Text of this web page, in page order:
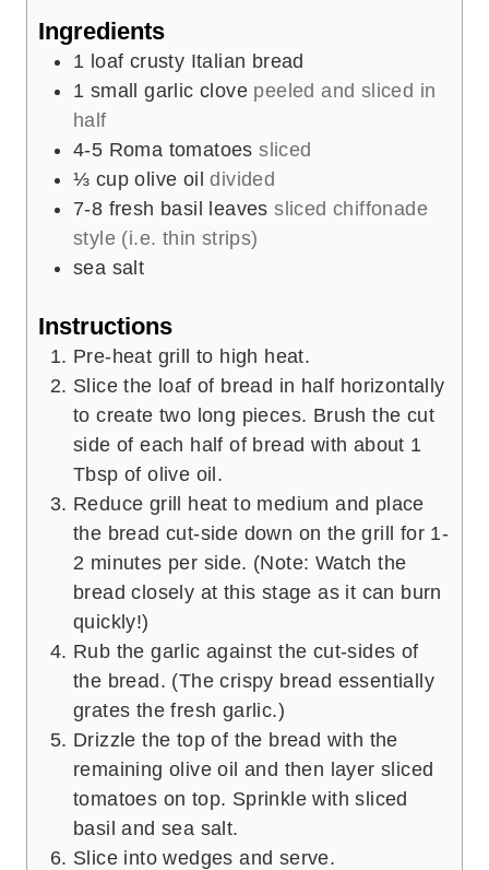
Ingredients
1 loaf crusty Italian bread
1 small garlic clove peeled and sliced in
half
4-5 Roma tomatoes sliced
⅓ cup olive oil divided
7-8 fresh basil leaves sliced chiffonade
style (i.e. thin strips)
sea salt
Instructions
Pre-heat grill to high heat.
Slice the loaf of bread in half horizontally
to create two long pieces. Brush the cut
side of each half of bread with about 1
Tbsp of olive oil.
Reduce grill heat to medium and place
the bread cut-side down on the grill for 1-
2 minutes per side. (Note: Watch the
bread closely at this stage as it can burn
quickly!)
Rub the garlic against the cut-sides of
the bread. (The crispy bread essentially
grates the fresh garlic.)
Drizzle the top of the bread with the
remaining olive oil and then layer sliced
tomatoes on top. Sprinkle with sliced
basil and sea salt.
Slice into wedges and serve.